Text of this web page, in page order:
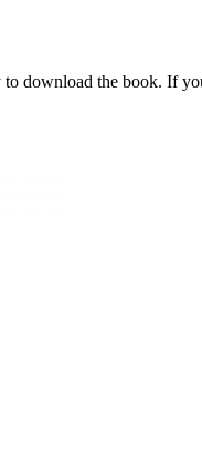
download the book. If